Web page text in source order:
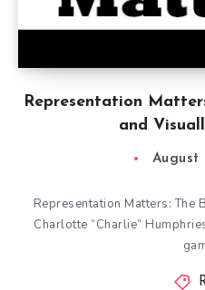
Representation
and
August
Representation Matters: The
Charlotte “Charlie”